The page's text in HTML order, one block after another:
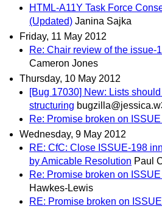
HTML-A11Y Task Force
(Updated) Janina Sajka
Friday, 11 May 2012
Re: Chair review of the issue-
Cameron Jones
Thursday, 10 May 2012
[Bug 17030] New: Lists
structuring
Re: Promise broken on
Wednesday, 9 May 2012
RE: CfC: Close ISSUE-198
by Amicable Resolution Paul
Re: Promise broken on
Hawkes-Lewis
RE: Promise broken on